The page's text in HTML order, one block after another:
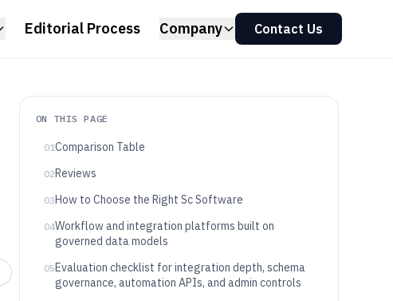
Editorial Process Company Contact Us
ON THIS PAGE
01Comparison Table
02Reviews
03How to Choose the Right Sc Software
04Workflow and integration platforms built on
governed data models
05Evaluation checklist for integration depth, schema
governance, automation APIs, and admin controls